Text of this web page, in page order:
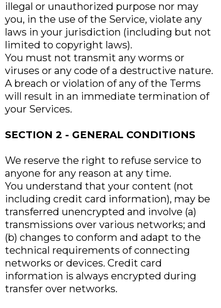
illegal or unauthorized purpose nor may
you, in the use of the Service, violate any
laws in your jurisdiction (including but not
limited to copyright laws).
You must not transmit any worms or
viruses or any code of a destructive nature.
A breach or violation of any of the Terms
will result in an immediate termination of
your Services.
SECTION 2 - GENERAL CONDITIONS
We reserve the right to refuse service to
anyone for any reason at any time.
You understand that your content (not
including credit card information), may be
transferred unencrypted and involve (a)
transmissions over various networks; and
(b) changes to conform and adapt to the
technical requirements of connecting
networks or devices. Credit card
information is always encrypted during
transfer over networks.